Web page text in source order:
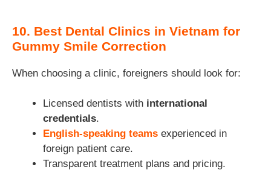
10. Best Dental Clinics in Vietnam for
Gummy Smile Correction
When choosing a clinic, foreigners should look for:
Licensed dentists with international
credentials.
English-speaking teams experienced in
foreign patient care.
Transparent treatment plans and pricing.